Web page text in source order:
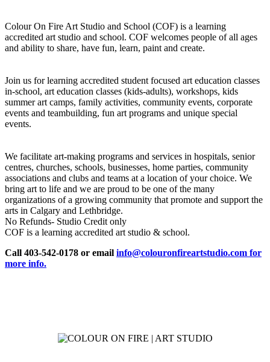
Colour On Fire Art Studio and School (COF) is a learning
accredited art studio and school. COF welcomes people of all ages
and ability to share, have fun, learn, paint and create.
Join us for learning accredited student focused art education classes
in-school, art education classes (kids-adults), workshops, kids
summer art camps, family activities, community events, corporate
events and teambuilding, fun art programs and unique special
events.
We facilitate art-making programs and services in hospitals, senior
centres, churches, schools, businesses, home parties, community
associations and clubs and teams at a location of your choice. We
bring art to life and we are proud to be one of the many
organizations of a growing community that promote and support the
arts in Calgary and Lethbridge.
No Refunds- Studio Credit only
COF is a learning accredited art studio & school.
Call 403-542-0178 or email info@colouronfireartstudio.com for
more info.